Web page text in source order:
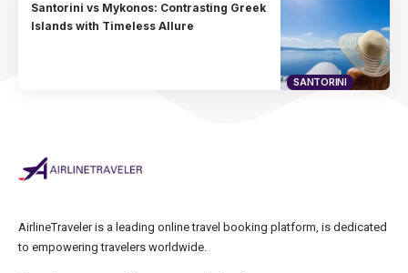
SANTORINI
Santorini vs Mykonos: Contrasting Greek
Islands with Timeless Allure
AirlineTraveler is a leading online travel booking platform, is dedicated
to empowering travelers worldwide.